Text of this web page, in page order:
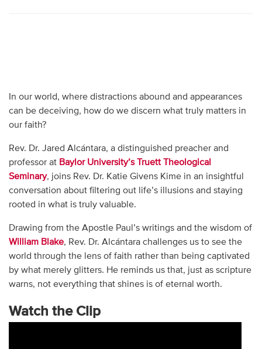
In our world, where distractions abound and appearances
can be deceiving, how do we discern what truly matters in
our faith?
Rev. Dr. Jared Alcántara, a distinguished preacher and
professor at Baylor University’s Truett Theological
Seminary, joins Rev. Dr. Katie Givens Kime in an insightful
conversation about filtering out life’s illusions and staying
rooted in what is truly valuable.
Drawing from the Apostle Paul’s writings and the wisdom of
William Blake, Rev. Dr. Alcántara challenges us to see the
world through the lens of faith rather than being captivated
by what merely glitters. He reminds us that, just as scripture
warns, not everything that shines is of eternal worth.
Watch the Clip